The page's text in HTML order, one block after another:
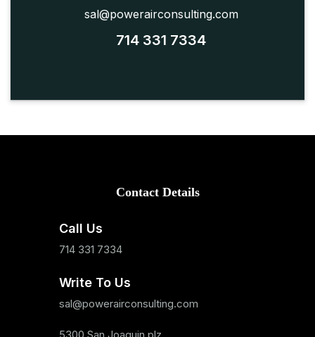
sal@powerairconsulting.com
714 331 7334
Contact Details
Call Us
714 331 7334
Write To Us
sal@powerairconsulting.com